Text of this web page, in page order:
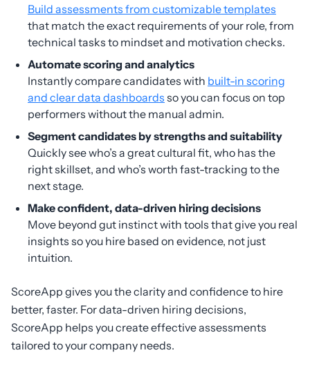
Build assessments from customizable templates
that match the exact requirements of your role, from
technical tasks to mindset and motivation checks.
Automate scoring and analytics
Instantly compare candidates with built-in scoring
and clear data dashboards so you can focus on top
performers without the manual admin.
Segment candidates by strengths and suitability
Quickly see who’s a great cultural fit, who has the
right skillset, and who’s worth fast-tracking to the
next stage.
Make confident, data-driven hiring decisions
Move beyond gut instinct with tools that give you real
insights so you hire based on evidence, not just
intuition.
ScoreApp gives you the clarity and confidence to hire
better, faster. For data-driven hiring decisions,
ScoreApp helps you create effective assessments
tailored to your company needs.